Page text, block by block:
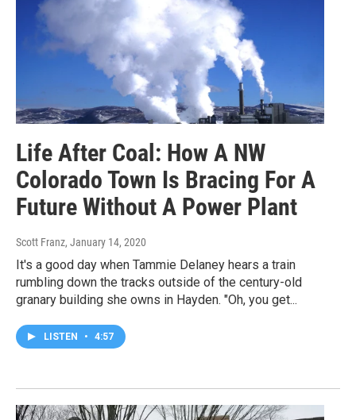
Life After Coal: How A NW
Colorado Town Is Bracing For A
Future Without A Power Plant
Scott Franz, January 14, 2020
It's a good day when Tammie Delaney hears a train
rumbling down the tracks outside of the century-old
granary building she owns in Hayden. "Oh, you get...
LISTEN • 4:57